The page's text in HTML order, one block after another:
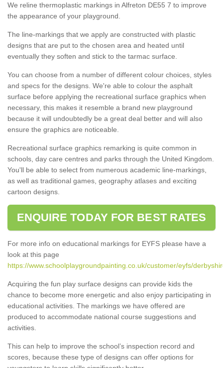
We reline thermoplastic markings in Alfreton DE55 7 to improve
the appearance of your playground.
The line-markings that we apply are constructed with plastic
designs that are put to the chosen area and heated until
eventually they soften and stick to the tarmac surface.
You can choose from a number of different colour choices, styles
and specs for the designs. We're able to colour the asphalt
surface before applying the recreational surface graphics when
necessary, this makes it resemble a brand new playground
because it will undoubtedly be a great deal better and will also
ensure the graphics are noticeable.
Recreational surface graphics remarking is quite common in
schools, day care centres and parks through the United Kingdom.
You'll be able to select from numerous academic line-markings,
as well as traditional games, geography atlases and exciting
cartoon designs.
ENQUIRE TODAY FOR BEST RATES
For more info on educational markings for EYFS please have a
look at this page
https://www.schoolplaygroundpainting.co.uk/customer/eyfs/
Acquiring the fun play surface designs can provide kids the
chance to become more energetic and also enjoy participating in
educational activities. The markings we have offered are
produced to accommodate national course suggestions and
activities.
This can help to improve the school’s inspection record and
scores, because these type of designs can offer options for